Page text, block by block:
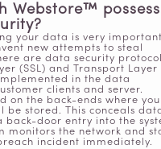
Webstore™ possess
your data is very
new attempts to steal
are data security
(SSL) and Transport Layer
in the data
clients and server.
on the back-ends where
be stored. This conceals
back-door entry into the
monitors the network and
incident immediately.